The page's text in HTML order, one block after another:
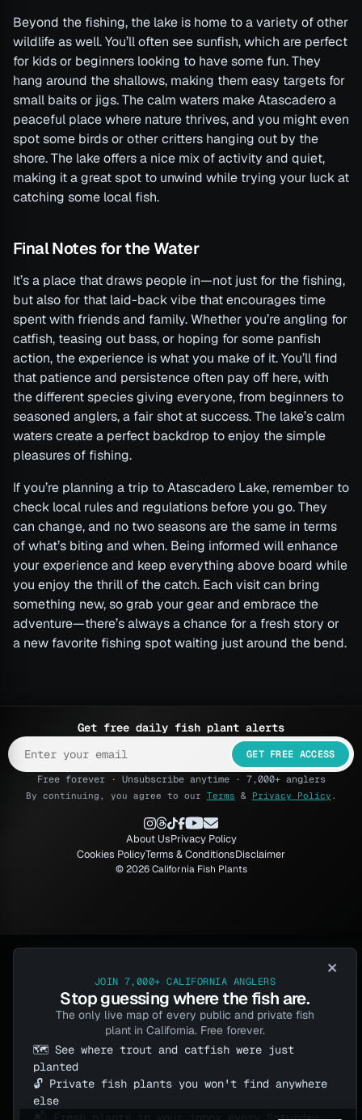
Beyond the fishing, the lake is home to a variety of other
wildlife as well. You’ll often see sunfish, which are perfect
for kids or beginners looking to have some fun. They
hang around the shallows, making them easy targets for
small baits or jigs. The calm waters make Atascadero a
peaceful place where nature thrives, and you might even
spot some birds or other critters hanging out by the
shore. The lake offers a nice mix of activity and quiet,
making it a great spot to unwind while trying your luck at
catching some local fish.
Final Notes for the Water
It’s a place that draws people in—not just for the fishing,
but also for that laid-back vibe that encourages time
spent with friends and family. Whether you’re angling for
catfish, teasing out bass, or hoping for some panfish
action, the experience is what you make of it. You’ll find
that patience and persistence often pay off here, with
the different species giving everyone, from beginners to
seasoned anglers, a fair shot at success. The lake’s calm
waters create a perfect backdrop to enjoy the simple
pleasures of fishing.
If you’re planning a trip to Atascadero Lake, remember to
check local rules and regulations before you go. They
can change, and no two seasons are the same in terms
of what’s biting and when. Being informed will enhance
your experience and keep everything above board while
you enjoy the thrill of the catch. Each visit can bring
something new, so grab your gear and embrace the
adventure—there’s always a chance for a fresh story or
a new favorite fishing spot waiting just around the bend.
Get free daily fish plant alerts
GET FREE ACCESS
Free forever · Unsubscribe anytime · 7,000+ anglers
By continuing, you agree to our Terms & Privacy Policy .
About UsPrivacy Policy
Cookies PolicyTerms & ConditionsDisclaimer
© 2026 California Fish Plants
×
JOIN 7,000+ CALIFORNIA ANGLERS
Stop guessing where the fish are.
The only live map of every public and private fish
plant in California. Free forever.
🗺️ See where trout and catfish were just
planted
🔓 Private fish plants you won't find anywhere
else